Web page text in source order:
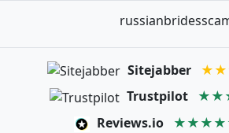
Sitejabber
Trustpilot
Reviews.io